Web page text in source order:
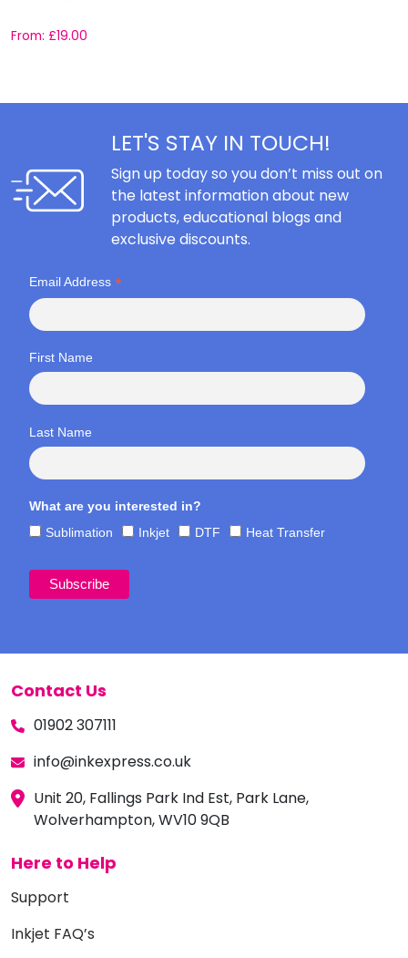
From: £19.00
LET'S STAY IN TOUCH!
Sign up today so you don’t miss out on
the latest information about new
products, educational blogs and
exclusive discounts.
Email Address *
First Name
Last Name
What are you interested in?
Sublimation
Inkjet DTF Heat Transfer
Contact Us
01902 307111
info@inkexpress.co.uk
Unit 20, Fallings Park Ind Est, Park Lane,
Wolverhampton, WV10 9QB
Here to Help
Support
Inkjet FAQ’s